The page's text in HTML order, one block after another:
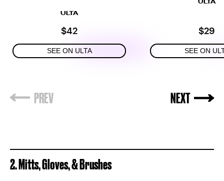
ULTA
$42
SEE ON ULTA
$29
SEE ON
2. Mitts, Gloves, & Brushes